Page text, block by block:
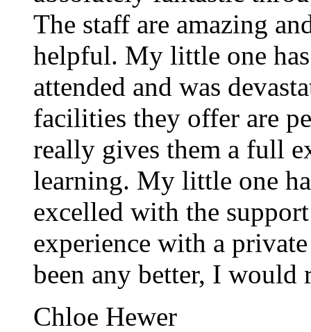
The staff are amazing
helpful. My little one
attended and was
facilities they offer are
really gives them a full
learning. My little one
excelled with the
experience with a
been any better, I would
Chloe Hewer